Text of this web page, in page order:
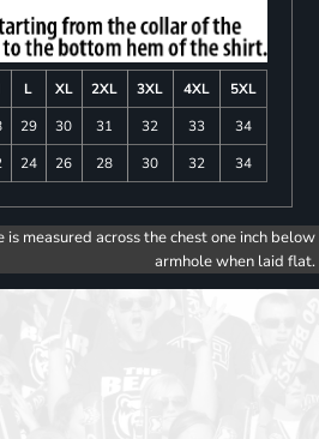
L XL 2XL 3XL 4XL
5XL
29 30 31 32 33
34
24 26 28 30 32 34
measured across the chest one inch below
armhole when laid flat.